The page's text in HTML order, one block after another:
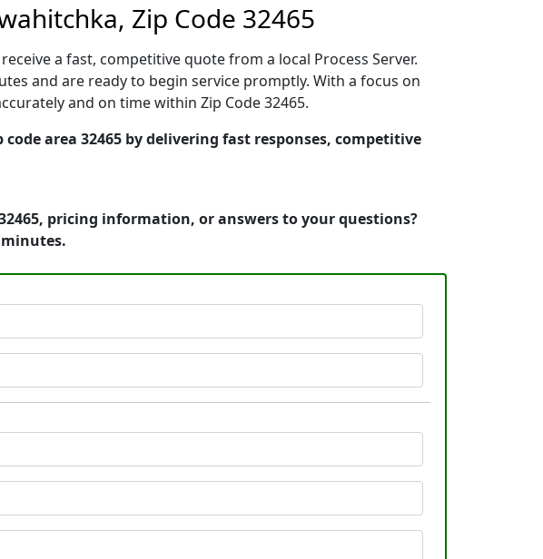
Zip Code 32465
a fast, competitive quote from a local Process Server.
and are ready to begin service promptly. With a focus on
and on time within Zip Code 32465.
area 32465 by delivering fast responses, competitive
pricing information, or answers to your questions?